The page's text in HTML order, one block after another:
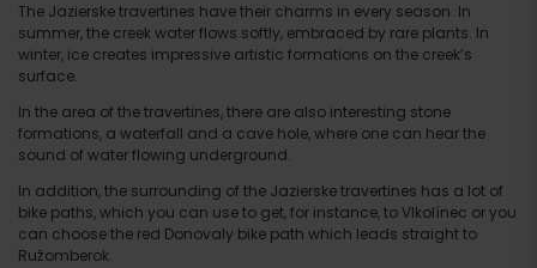
The Jazierske travertines have their charms in every season. In
summer, the creek water flows softly, embraced by rare plants. In
winter, ice creates impressive artistic formations on the creek’s
surface.
In the area of the travertines, there are also interesting stone
formations, a waterfall and a cave hole, where one can hear the
sound of water flowing underground.
In addition, the surrounding of the Jazierske travertines has a lot of
bike paths, which you can use to get, for instance, to Vlkolínec or you
can choose the red Donovaly bike path which leads straight to
Ružomberok.